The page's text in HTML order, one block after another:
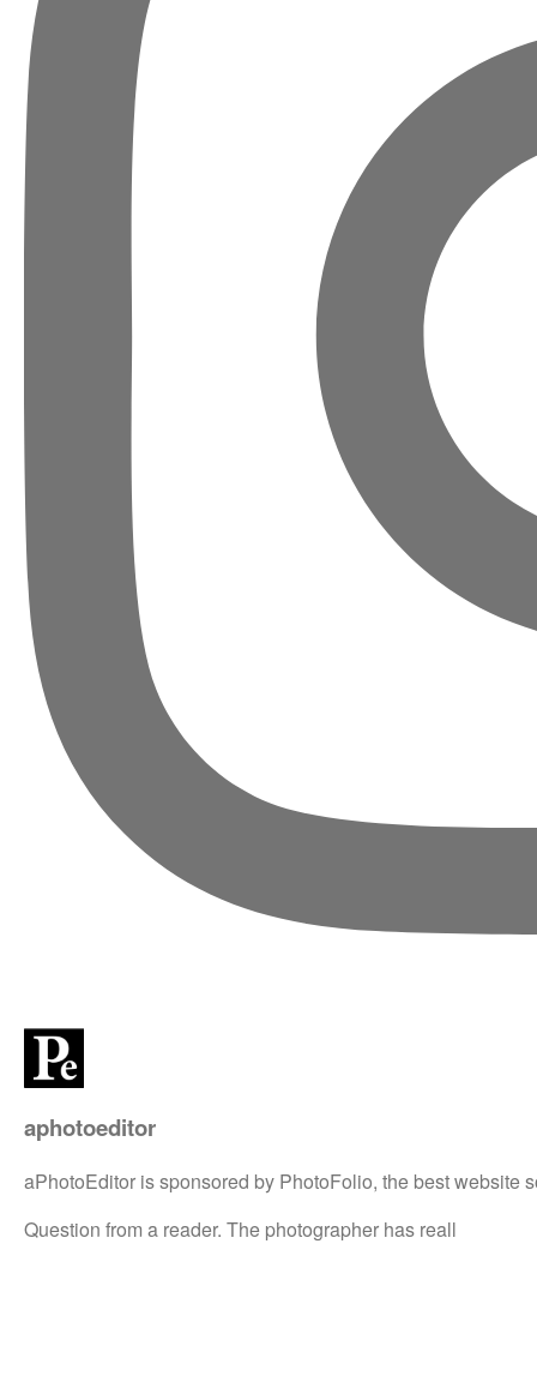
aphotoeditor
aPhotoEditor is sponsored by PhotoFolio, the best website
Question from a reader. The photographer has reall